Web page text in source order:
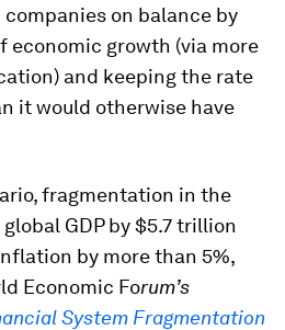
on balance by
economic growth (via more
and keeping the rate
it would otherwise have
fragmentation in the
GDP by $5.7 trillion
by more than 5%,
Economic Forum’s
System Fragmentation